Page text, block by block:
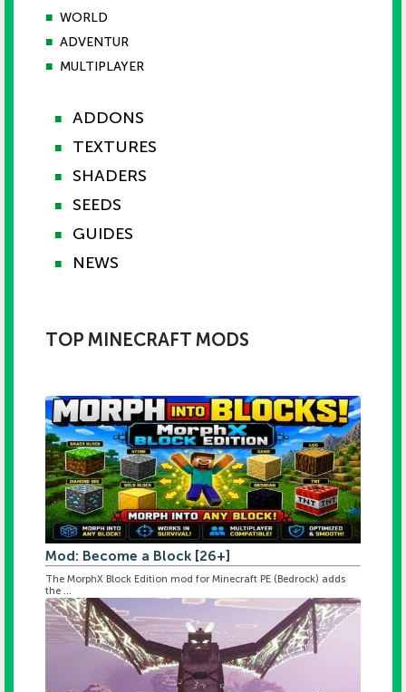
■ WORLD
■ ADVENTUR
■ MULTIPLAYER
■ ADDONS
■ TEXTURES
■ SHADERS
■ SEEDS
■ GUIDES
■ NEWS
TOP MINECRAFT MODS
Mod: Become a Block [26+]
The MorphX Block Edition mod for Minecraft PE (Bedrock) adds
the ...